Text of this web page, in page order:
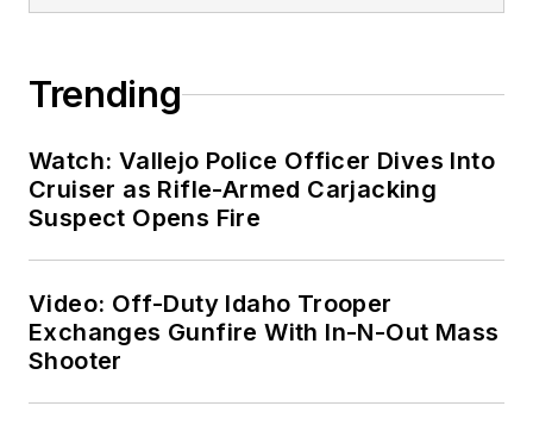
Trending
Watch: Vallejo Police Officer Dives Into
Cruiser as Rifle-Armed Carjacking
Suspect Opens Fire
Video: Off-Duty Idaho Trooper
Exchanges Gunfire With In-N-Out Mass
Shooter